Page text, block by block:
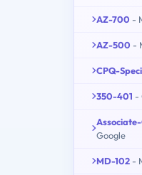
AZ-700 -
AZ-500 -
CPQ-
350-401 -
Google
MD-102 -